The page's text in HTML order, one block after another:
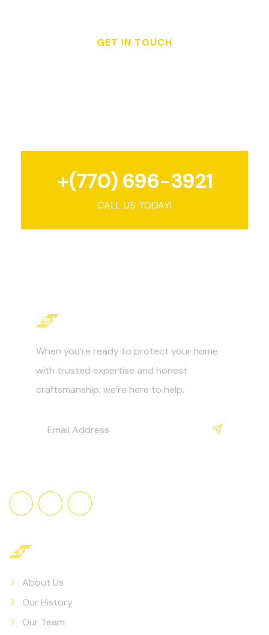
GET IN TOUCH
+(770) 696-3921
CALL US TODAY!
Let's Get Started
When you’re ready to protect your home
with trusted expertise and honest
craftsmanship, we’re here to help.
Explore
About Us
Our History
Our Team